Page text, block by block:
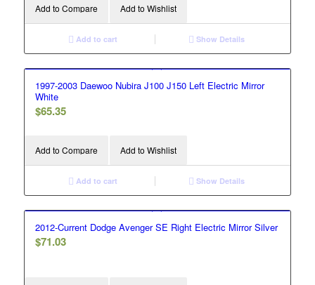
Add to Compare Add to Wishlist
Add to cart Show Details
1997-2003 Daewoo Nubira J100 J150 Left Electric Mirror
White
$65.35
Add to Compare Add to Wishlist
Add to cart Show Details
2012-Current Dodge Avenger SE Right Electric Mirror Silver
$71.03